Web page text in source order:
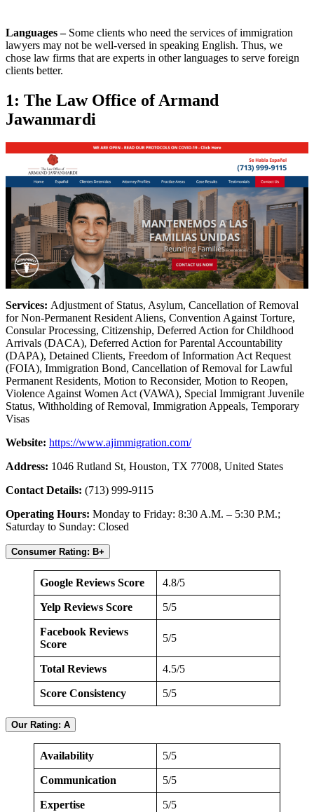
Languages – Some clients who need the services of immigration
lawyers may not be well-versed in speaking English. Thus, we
chose law firms that are experts in other languages to serve foreign
clients better.
1: The Law Office of Armand
Jawanmardi
Services: Adjustment of Status, Asylum, Cancellation of Removal
for Non-Permanent Resident Aliens, Convention Against Torture,
Consular Processing, Citizenship, Deferred Action for Childhood
Arrivals (DACA), Deferred Action for Parental Accountability
(DAPA), Detained Clients, Freedom of Information Act Request
(FOIA), Immigration Bond, Cancellation of Removal for Lawful
Permanent Residents, Motion to Reconsider, Motion to Reopen,
Violence Against Women Act (VAWA), Special Immigrant Juvenile
Status, Withholding of Removal, Immigration Appeals, Temporary
Visas
Website: https://www.ajimmigration.com/
Address: 1046 Rutland St, Houston, TX 77008, United States
Contact Details: (713) 999-9115
Operating Hours: Monday to Friday: 8:30 A.M. – 5:30 P.M.;
Saturday to Sunday: Closed
Consumer Rating: B+
Google Reviews Score 4.8/5
Yelp Reviews Score 5/5
Facebook Reviews
Score
5/5
Total Reviews 4.5/5
Score Consistency 5/5
Our Rating: A
Availability 5/5
Communication 5/5
Expertise 5/5